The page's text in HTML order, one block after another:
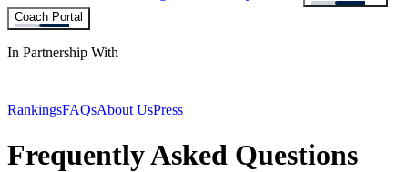
Coach Portal
In Partnership With
RankingsFAQsAbout UsPress
Frequently Asked Questions